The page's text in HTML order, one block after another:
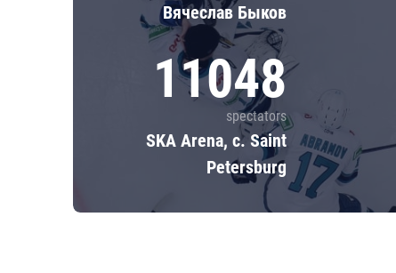
Вячеслав Быков
11048
spectators
SKA Arena, c. Saint
Petersburg